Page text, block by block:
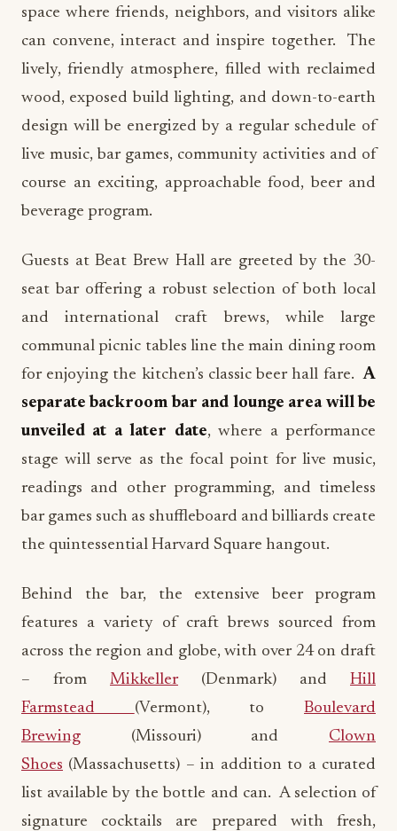
space where friends, neighbors, and visitors alike
can convene, interact and inspire together. The
lively, friendly atmosphere, filled with reclaimed
wood, exposed build lighting, and down-to-earth
design will be energized by a regular schedule of
live music, bar games, community activities and of
course an exciting, approachable food, beer and
beverage program.
Guests at Beat Brew Hall are greeted by the 30-
seat bar offering a robust selection of both local
and international craft brews, while large
communal picnic tables line the main dining room
for enjoying the kitchen’s classic beer hall fare.A
separate backroom bar and lounge area will be
unveiled at a later date, where a performance
stage will serve as the focal point for live music,
readings and other programming, and timeless
bar games such as shuffleboard and billiards create
the quintessential Harvard Square hangout.
Behind the bar, the extensive beer program
features a variety of craft brews sourced from
across the region and globe, with over 24 on draft
– from Mikkeller(Denmark) and Hill
Farmstead (Vermont), toBoulevard
Brewing (Missouri) and Clown
Shoes (Massachusetts) – in addition to a curated
list available by the bottle and can. A selection of
signature cocktails are prepared with fresh,